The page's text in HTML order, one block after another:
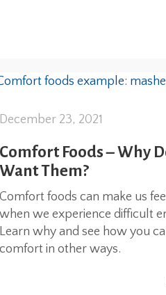
December 23, 2021
Comfort Foods – Why
Want Them?
Comfort foods can make us
when we experience difficult
Learn why and see how you
comfort in other ways.